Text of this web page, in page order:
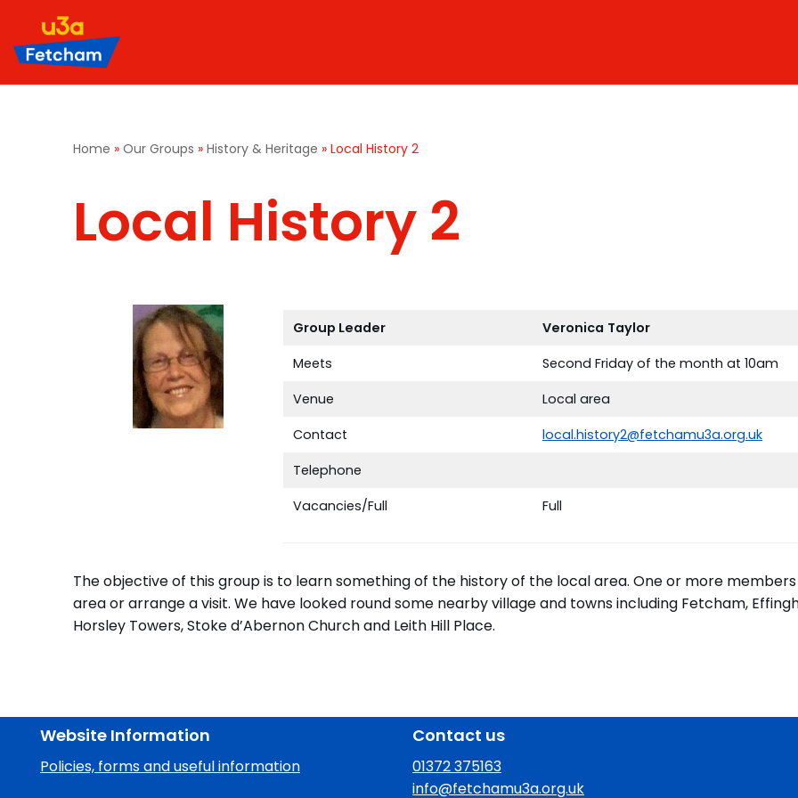
Skip
to
Home »Our Groups »History & Heritage »Local History 2
Local History 2
Group Leader Veronica Taylor
Meets
Second Friday of the month at 10am
Venue
Local area
Contact
local.history2@fetchamu3a.org.uk
Telephone
Vacancies/Full
Full
The objective of this group is to learn something of the history of the local area. One or more
area or arrange a visit. We have looked round some nearby village and towns including Fetcham,
Horsley Towers, Stoke d’Abernon Church and Leith Hill Place.
Website Information
Policies, forms and useful information
Contact us
01372 375163
info@fetchamu3a.org.uk